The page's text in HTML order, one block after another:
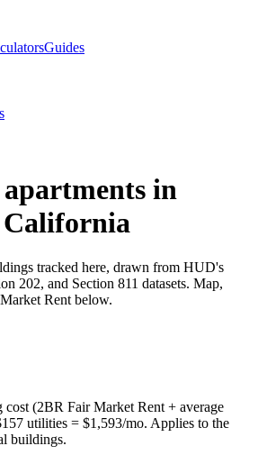
Guides
in
California
tracked here, drawn from HUD's
202, and Section 811 datasets. Map,
Rent below.
cost (2BR Fair Market Rent + average
157 utilities = $1,593/mo. Applies to the
buildings.